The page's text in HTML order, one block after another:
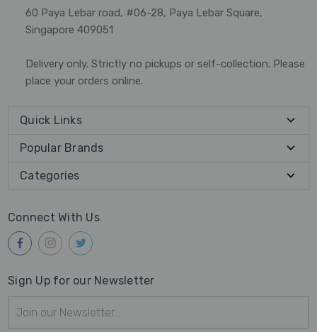
60 Paya Lebar road, #06-28, Paya Lebar Square,
Singapore 409051
Delivery only. Strictly no pickups or self-collection. Please
place your orders online.
Quick Links
Popular Brands
Categories
Connect With Us
Sign Up for our Newsletter
Address